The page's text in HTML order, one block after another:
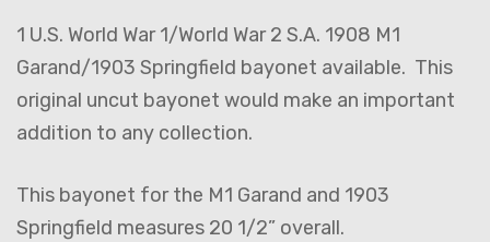
1 U.S. World War 1/World War 2 S.A. 1908 M1
Garand/1903 Springfield bayonet available. This
original uncut bayonet would make an important
addition to any collection.
This bayonet for the M1 Garand and 1903
Springfield measures 20 1/2” overall.